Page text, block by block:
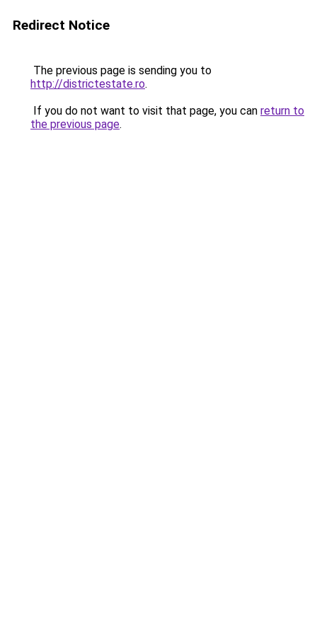
Redirect Notice
The previous page is sending you to
http://districtestate.ro.
If you do not want to visit that page, you can return to
the previous page.